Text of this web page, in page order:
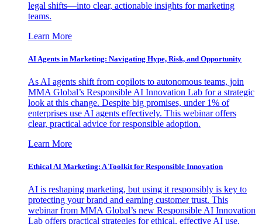
legal shifts—into clear, actionable insights for marketing
teams.
Learn More
AI Agents in Marketing: Navigating Hype, Risk, and Opportunity
As AI agents shift from copilots to autonomous teams, join
MMA Global’s Responsible AI Innovation Lab for a strategic
look at this change. Despite big promises, under 1% of
enterprises use AI agents effectively. This webinar offers
clear, practical advice for responsible adoption.
Learn More
Ethical AI Marketing: A Toolkit for Responsible Innovation
AI is reshaping marketing, but using it responsibly is key to
protecting your brand and earning customer trust. This
webinar from MMA Global’s new Responsible AI Innovation
Lab offers practical strategies for ethical, effective AI use.